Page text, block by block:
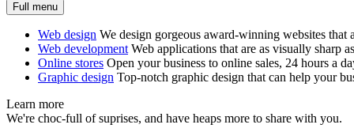
Full menu
Web design We design gorgeous award-winning websites
Web development Web applications that are as visually sharp
Online stores Open your business to online sales, 24 hours a
Graphic design Top-notch graphic design that can help your
Learn more
We're choc-full of suprises, and have heaps more to share with you.